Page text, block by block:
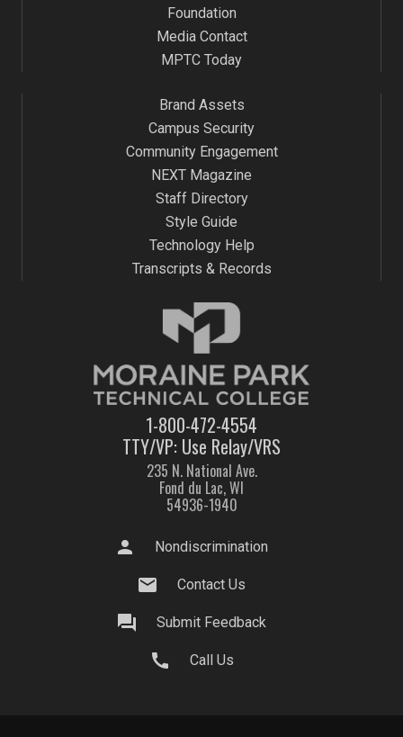
Foundation
Media Contact
MPTC Today
1-800-472-4554
TTY/VP: Use Relay/VRS
235 N. National Ave.
Fond du Lac, WI
54936-1940
Brand Assets
Campus Security
Community Engagement
NEXT Magazine
Staff Directory
Style Guide
Technology Help
Transcripts & Records
person Nondiscrimination
mail Contact Us
question_answer Submit Feedback
call Call Us